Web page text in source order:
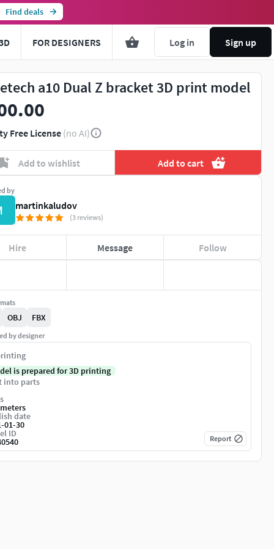
Find deals
FOR DESIGNERS Log in Sign up
a10 Dual Z bracket 3D print model
Free License (no AI)
Add to wishlist Add to cart
by
martinkaludov
(3 reviews)
Hire Message Follow
OBJ FBX
by designer
is prepared for 3D printing
into parts
date
01-30
ID Report